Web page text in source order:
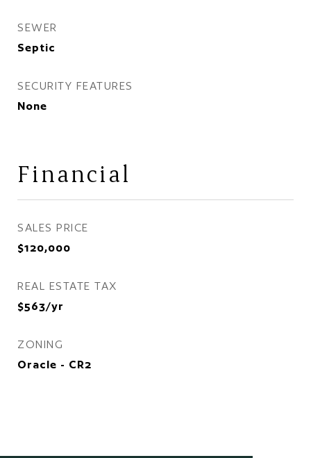
SEWER
Septic
SECURITY FEATURES
None
Financial
SALES PRICE
$120,000
REAL ESTATE TAX
$563/yr
ZONING
Oracle - CR2